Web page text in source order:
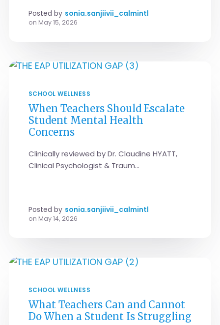
Posted by sonia.sanjiivii_calmintl
on May 15, 2026
SCHOOL WELLNESS
When Teachers Should Escalate
Student Mental Health
Concerns
Clinically reviewed by Dr. Claudine HYATT,
Clinical Psychologist & Traum...
Posted by sonia.sanjiivii_calmintl
on May 14, 2026
SCHOOL WELLNESS
What Teachers Can and Cannot
Do When a Student Is Struggling